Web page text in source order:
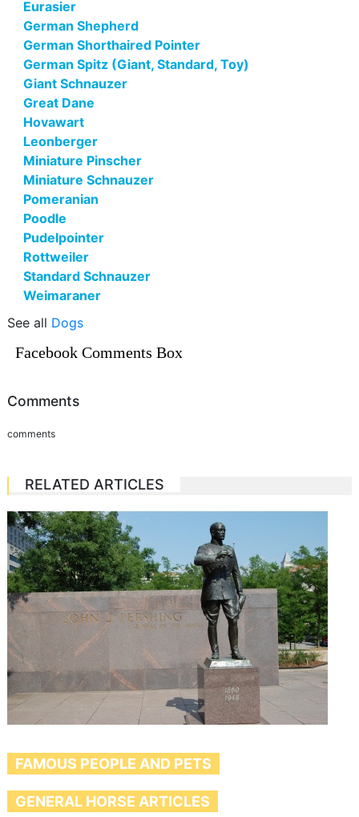
Eurasier
German Shepherd
German Shorthaired Pointer
German Spitz (Giant, Standard, Toy)
Giant Schnauzer
Great Dane
Hovawart
Leonberger
Miniature Pinscher
Miniature Schnauzer
Pomeranian
Poodle
Pudelpointer
Rottweiler
Standard Schnauzer
Weimaraner
See all Dogs
Facebook Comments Box
Comments
comments
RELATED ARTICLES
FAMOUS PEOPLE AND PETS
GENERAL HORSE ARTICLES